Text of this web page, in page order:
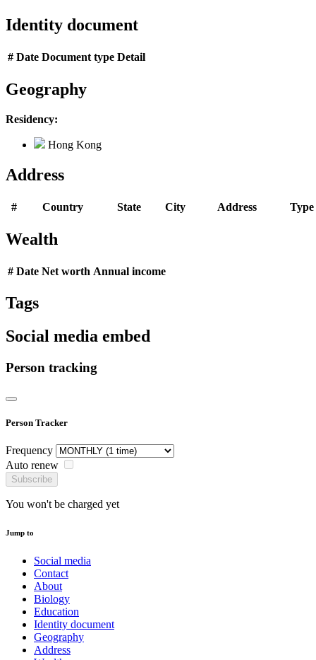
Identity document
# Date Document type Detail
Geography
Residency:
Hong Kong
Address
# Country State City Address Type
Wealth
# Date Net worth Annual income
Tags
Social media embed
Person tracking
Person Tracker
Frequency
Auto renew
Subscribe
You won't be charged yet
Jump to
Social media
Contact
About
Biology
Education
Identity document
Geography
Address